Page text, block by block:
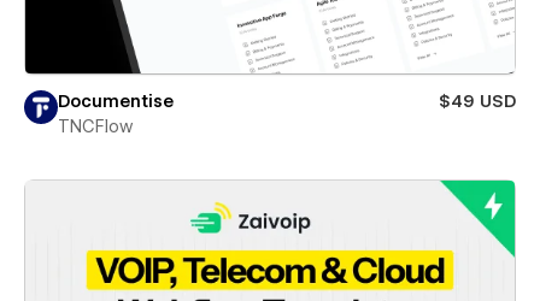
Documentise
$49 USD
TNCFlow